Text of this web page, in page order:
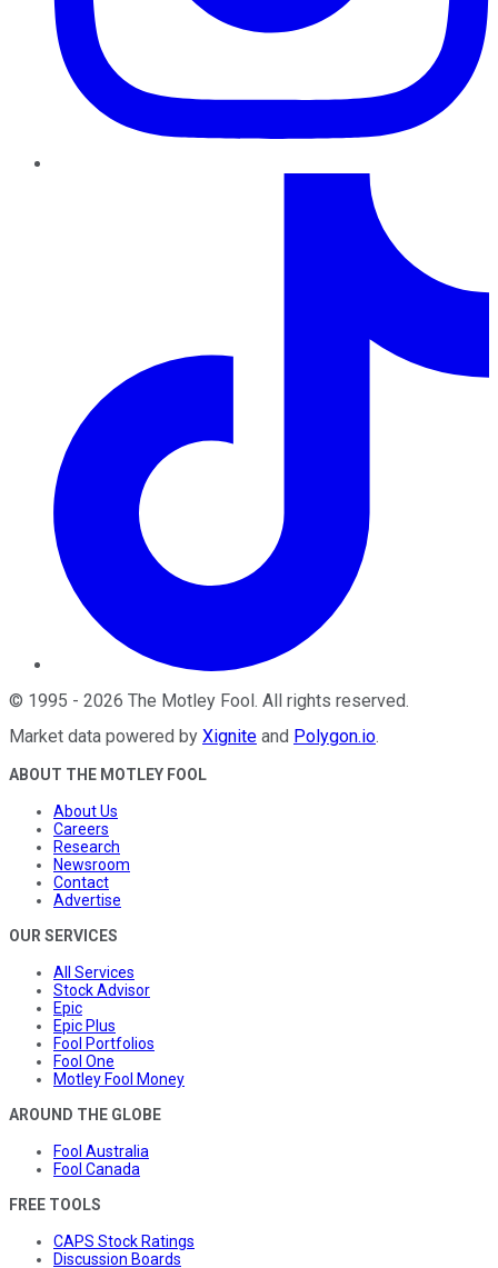
© 1995 - 2026 The Motley Fool . All rights reserved.
Market data powered by Xignite and Polygon.io.
ABOUT THE MOTLEY FOOL
About Us
Careers
Research
Newsroom
Contact
Advertise
OUR SERVICES
All Services
Stock Advisor
Epic
Epic Plus
Fool Portfolios
Fool One
Motley Fool Money
AROUND THE GLOBE
Fool Australia
Fool Canada
FREE TOOLS
CAPS Stock Ratings
Discussion Boards